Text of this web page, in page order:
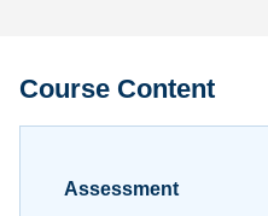
Course Content
Assessment